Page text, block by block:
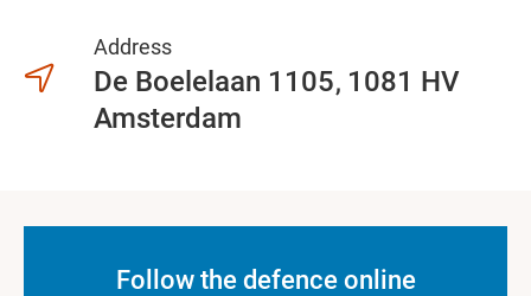
Address
De Boelelaan 1105 1081 HV
Amsterdam
Follow the defence online